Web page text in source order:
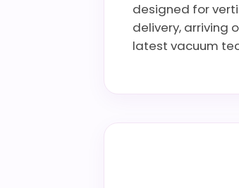
designed for
delivery, arriving
latest vacuum